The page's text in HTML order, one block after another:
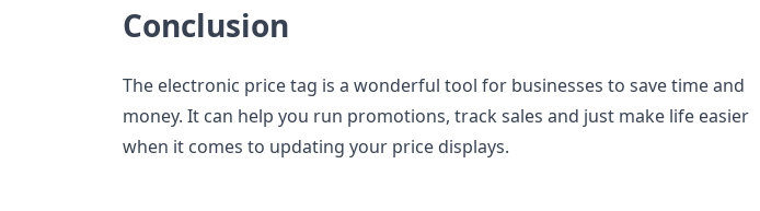
Conclusion
The electronic price tag is a wonderful tool for businesses to save time and
money. It can help you run promotions, track sales and just make life easier
when it comes to updating your price displays.